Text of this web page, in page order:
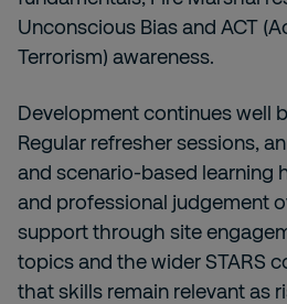
Unconscious Bias and ACT
Terrorism) awareness.
Development continues well
Regular refresher sessions,
and scenario-based learning
and professional judgement
support through site
topics and the wider STARS
that skills remain relevant as